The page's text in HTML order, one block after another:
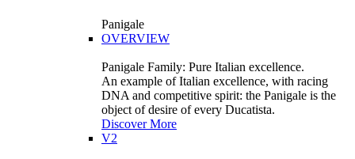
Panigale
OVERVIEW
Panigale Family: Pure Italian excellence.
An example of Italian excellence, with racing
DNA and competitive spirit: the Panigale is the
object of desire of every Ducatista.
Discover More
V2